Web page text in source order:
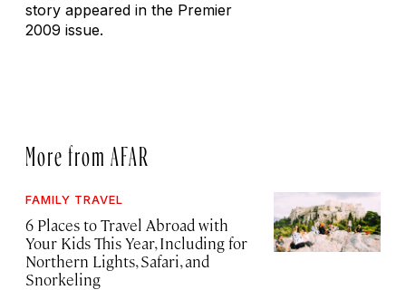
story appeared in the Premier
2009 issue.
More from AFAR
FAMILY TRAVEL
6 Places to Travel Abroad with
Your Kids This Year, Including for
Northern Lights, Safari, and
Snorkeling